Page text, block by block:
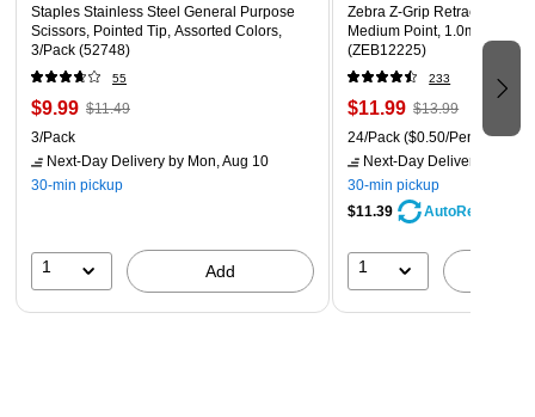
Staples Stainless Steel General Purpose
Scissors, Pointed Tip, Assorted Colors,
3/Pack (52748)
55
$9.99 $11.49
3/Pack
Next-Day Delivery by Mon, Aug 10
30-min pickup
1 Add
Zebra Z-Grip Retractable
Medium Point, 1.0mm, Blue
(ZEB12225)
233
$11.99 $13.99
24/Pack ($0.50/Pen)
Next-Day Delivery
30-min pickup
$11.39
AutoRestock
1